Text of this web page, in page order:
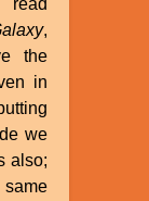
,
the
in
we
also;